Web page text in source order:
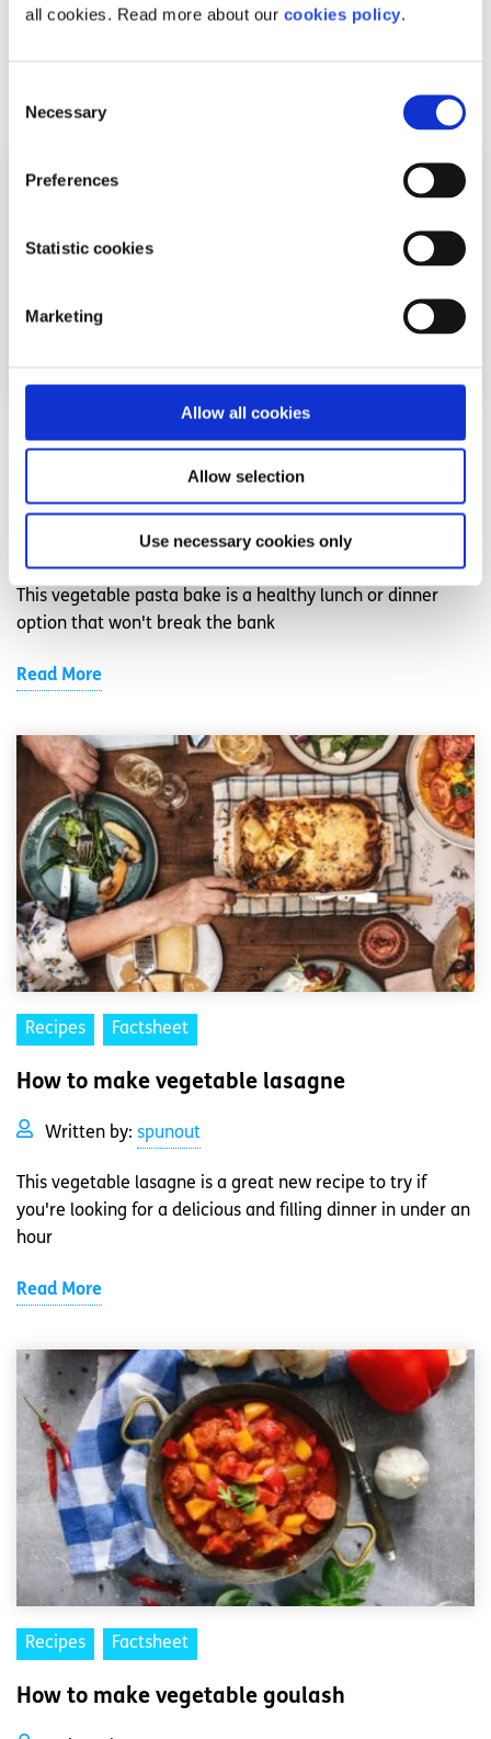
all cookies. Read more about our cookies policy.
Selection
Necessary
Preferences
Statistic cookies
Marketing
Allow all cookies
Allow selection
Use necessary cookies only
Looking to try a new recipe? This vegetable risotto recipe
Recipes Factsheet
Vegetable Pasta Bake
spunout
This vegetable pasta bake is a healthy lunch or dinner
option that won't break the bank
Read More
Recipes Factsheet
How to make vegetable lasagne
Written by: spunout
This vegetable lasagne is a great new recipe to try if
you're looking for a delicious and filling dinner in under an
hour
Read More
Recipes Factsheet
How to make vegetable goulash